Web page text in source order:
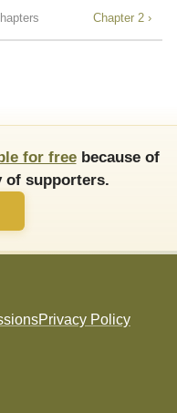
Chapter 2 ›
for freebecause of
of supporters.
Privacy Policy